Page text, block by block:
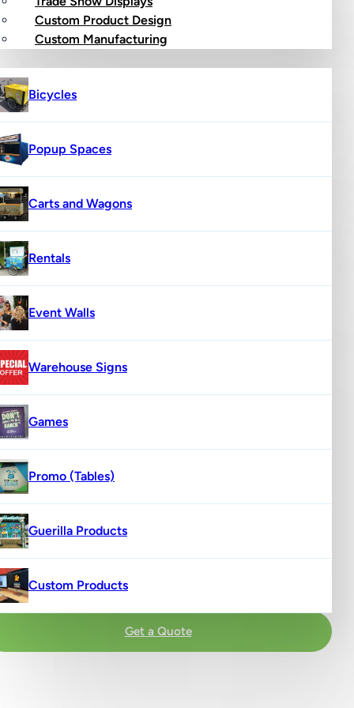
Custom Product Design
Custom Manufacturing
Bicycles
Popup Spaces
Carts and Wagons
Rentals
Event Walls
Warehouse Signs
Games
Promo (Tables)
Guerilla Products
Custom Products
Get a Quote